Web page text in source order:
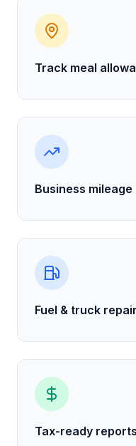
Track meal
Business
Fuel & truck
Tax-ready